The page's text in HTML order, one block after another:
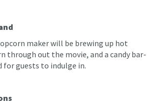
maker will be brewing up hot
through out the movie, and a candy bar-
guests to indulge in.